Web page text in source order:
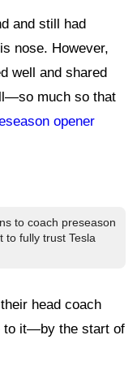
and still had
nose. However,
well and shared
much so that
opener
to coach preseason
to fully trust Tesla
head coach
to it—by the start of